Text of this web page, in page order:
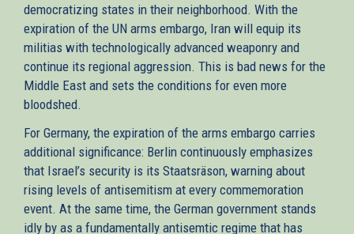
democratizing states in their neighborhood. With the
expiration of the UN arms embargo, Iran will equip its
militias with technologically advanced weaponry and
continue its regional aggression. This is bad news for the
Middle East and sets the conditions for even more
bloodshed.
For Germany, the expiration of the arms embargo carries
additional significance: Berlin continuously emphasizes
that Israel’s security is its Staatsräson, warning about
rising levels of antisemitism at every commemoration
event. At the same time, the German government stands
idly by as a fundamentally antisemtic regime that has